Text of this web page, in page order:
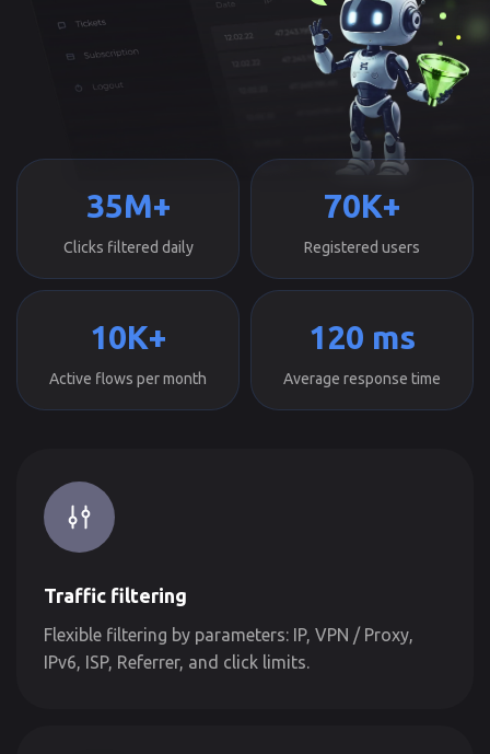
35M+
Clicks filtered daily
70K+
Registered users
10K+
Active flows per month
120 ms
Average response time
Traffic filtering
Flexible filtering by parameters: IP, VPN / Proxy,
IPv6, ISP, Referrer, and click limits.